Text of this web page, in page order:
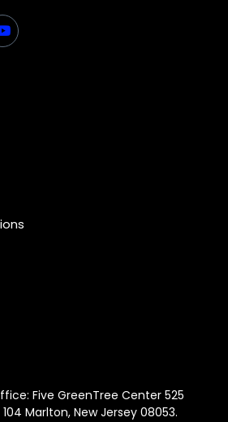
Five GreenTree Center 525
104 Marlton, New Jersey 08053.